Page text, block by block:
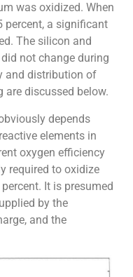
was oxidized. When
percent, a significant
The silicon and
not change during
and distribution of
are discussed below.
depends
elements in
oxygen efficiency
required to oxidize
It is presumed
by the
and the